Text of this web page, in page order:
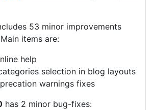
53 minor improvements
items are:
help
selection in blog layouts
warnings fixes
has 2 minor bug-fixes: